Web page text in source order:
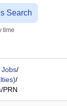
Search
time
/
/
/PRN